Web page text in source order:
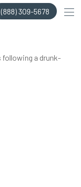
(888) 309-5678
a drunk-